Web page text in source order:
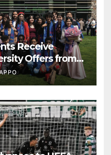
Receive
Offers from
Institutions